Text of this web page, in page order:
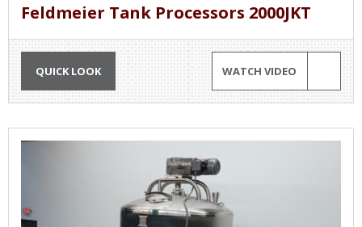
Feldmeier Tank Processors 2000JKT
QUICK LOOK WATCH VIDEO